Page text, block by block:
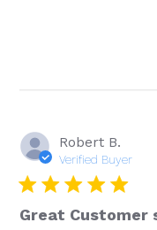
Robert B.
Verified Buyer
Great Customer